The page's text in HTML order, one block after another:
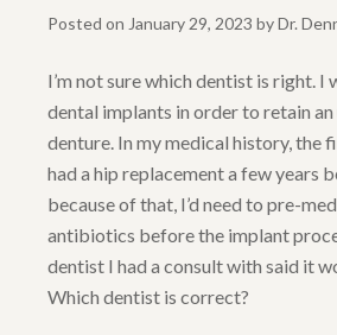
Posted on January 29, 2023 byDr.
I’m not sure which dentist is right. I
dental implants in order to retain
denture. In my medical history, the
had a hip replacement a few years
because of that, I’d need to pre-
antibiotics before the implant
dentist I had a consult with said it
Which dentist is correct?